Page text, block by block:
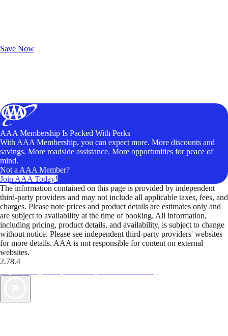
Save Now
AAA Membership Is Packed With Perks
With AAA Membership, you can expect more. More discounts and
savings. More roadside assistance. More opportunities for peace of
mind.
Not a AAA Member?
Join AAA Today!
The information contained on this page is provided by independent
third-party providers and may not include all applicable taxes, fees, and
charges. Please note prices and product details are estimates only and
are subject to availability at the time of booking. All information,
including pricing, product details, and availability, is subject to change
without notice. Please see independent third-party providers' websites
for more details. AAA is not responsible for content on external
websites.
2.78.4